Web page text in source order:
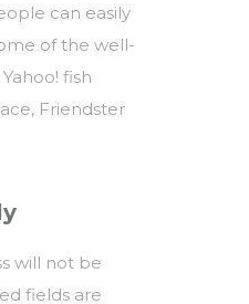
can easily
of the well-
fish
Friendster
will not be
fields are